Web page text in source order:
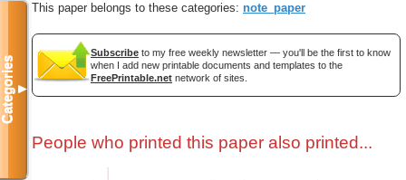
This paper belongs to these categories: note_paper
Subscribe to my free weekly newsletter — you'll be the first to know
when I add new printable documents and templates to the
FreePrintable.net network of sites.
People who printed this paper also printed...
Categories▼